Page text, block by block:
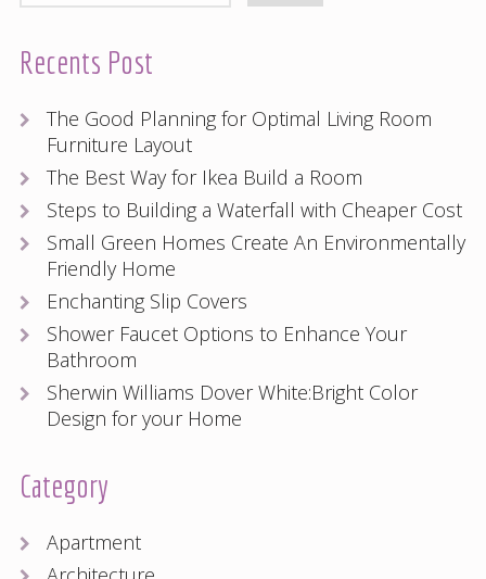
Recents Post
The Good Planning for Optimal Living Room
Furniture Layout
The Best Way for Ikea Build a Room
Steps to Building a Waterfall with Cheaper Cost
Small Green Homes Create An Environmentally
Friendly Home
Enchanting Slip Covers
Shower Faucet Options to Enhance Your
Bathroom
Sherwin Williams Dover White:Bright Color
Design for your Home
Category
Apartment